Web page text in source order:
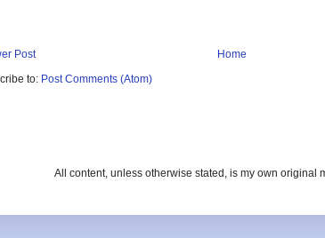
Post
Home
to: Post Comments (Atom)
All content, unless otherwise stated, is my own original